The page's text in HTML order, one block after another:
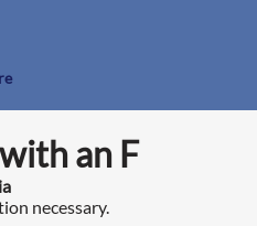
an F
necessary.